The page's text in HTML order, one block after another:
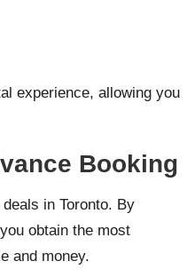
experience, allowing you
Booking
deals in Toronto. By
obtain the most
and money.